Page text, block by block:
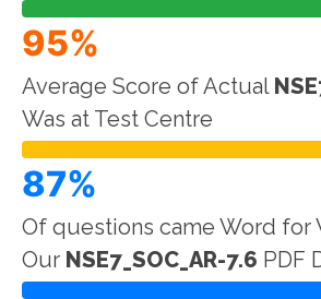
95%
Average Score of Actual
Was at Test Centre
87%
Of questions came Word for
Our NSE7_SOC_AR-7.6 PDF